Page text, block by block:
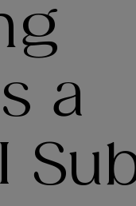
a